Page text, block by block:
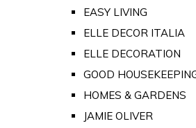
EASY LIVING
ELLE DECOR ITALIA
ELLE DECORATION
GOOD
HOMES & GARDENS
JAMIE OLIVER